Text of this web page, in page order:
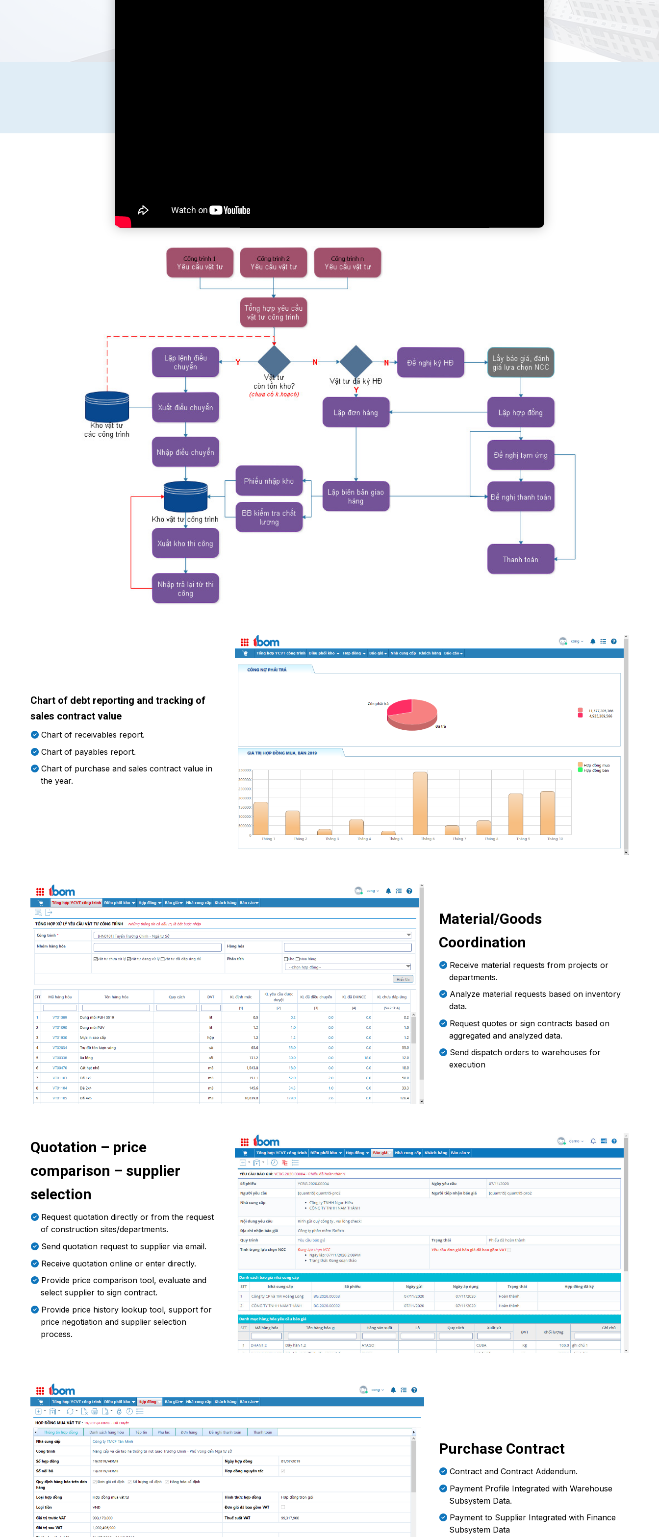
Chart of debt reporting and tracking of
sales contract value
Chart of receivables report.
Chart of payables report.
Chart of purchase and sales contract value in
the year.
Material/Goods
Coordination
Receive material requests from projects or
departments.
Analyze material requests based on inventory
data.
Request quotes or sign contracts based on
aggregated and analyzed data.
Send dispatch orders to warehouses for
execution
Quotation – price
comparison – supplier
selection
Request quotation directly or from the request
of construction sites/departments.
Send quotation request to supplier via email.
Receive quotation online or enter directly.
Provide price comparison tool, evaluate and
select supplier to sign contract.
Provide price history lookup tool, support for
price negotiation and supplier selection
process.
Purchase Contract
Contract and Contract Addendum.
Payment Profile Integrated with Warehouse
Subsystem Data.
Payment to Supplier Integrated with Finance
Subsystem Data